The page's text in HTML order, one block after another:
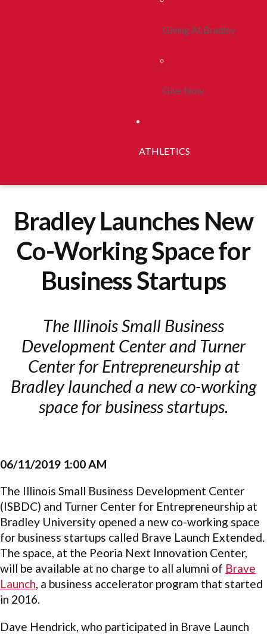
Giving At Bradley
Give Now
ATHLETICS
Bradley Launches New
Co-Working Space for
Business Startups
The Illinois Small Business
Development Center and Turner
Center for Entrepreneurship at
Bradley launched a new co-working
space for business startups.
06/11/2019 1:00 AM
The Illinois Small Business Development Center
(ISBDC) and Turner Center for Entrepreneurship at
Bradley University opened a new co-working space
for business startups called Brave Launch Extended.
The space, at the Peoria Next Innovation Center,
will be available at no charge to all alumni of Brave
Launch, a business accelerator program that started
in 2016.
Dave Hendrick, who participated in Brave Launch